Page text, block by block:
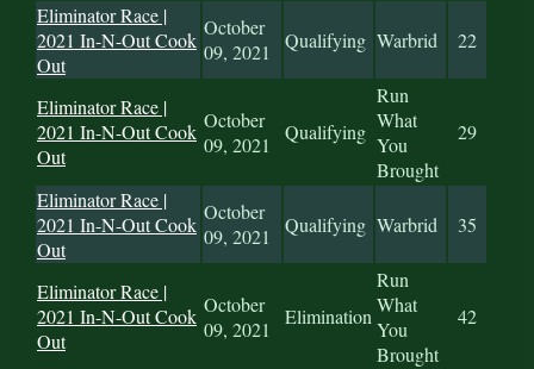
Eliminator Race |
2021 In-N-Out Cook
Out
October
09, 2021
Qualifying Warbrid 22
Eliminator Race |
2021 In-N-Out Cook
Out
October
09, 2021
Qualifying
Run
What
You
Brought
29
Eliminator Race |
2021 In-N-Out Cook
Out
October
09, 2021
Qualifying Warbrid 35
Eliminator Race |
2021 In-N-Out Cook
Out
October
09, 2021
Elimination
Run
What
You
Brought
42